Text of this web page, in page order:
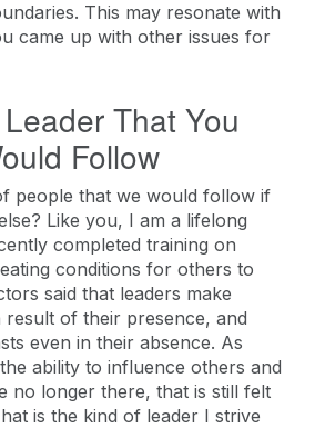
This may resonate with
came up with other issues for
That You
Follow
people that we would follow if
Like you, I am a lifelong
completed training on
conditions for others to
said that leaders make
of their presence, and
even in their absence. As
ability to influence others and
no longer there, that is still felt
is the kind of leader I strive